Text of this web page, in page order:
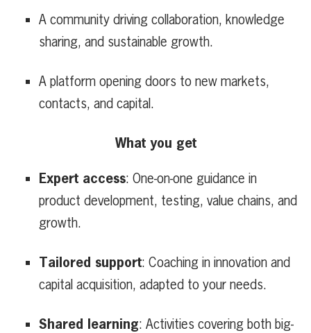
A community driving collaboration, knowledge
sharing, and sustainable growth.
A platform opening doors to new markets,
contacts, and capital.
What you get
Expert access: One-on-one guidance in
product development, testing, value chains, and
growth.
Tailored support: Coaching in innovation and
capital acquisition, adapted to your needs.
Shared learning: Activities covering both big-